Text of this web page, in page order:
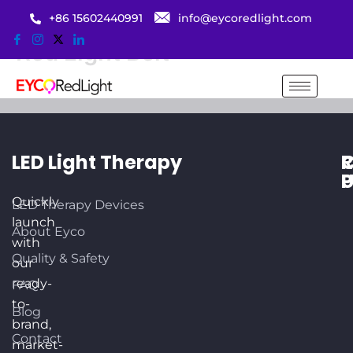
content
+86 15602440991 info@eycoredlight.com
Red Light Belt
Quickly
launch
with
our
ready-
to-
brand,
market-
LED Light Therapy
LED Therapy Devices
About Eyco
Quality & Safety
FAQ
Blog
Contact